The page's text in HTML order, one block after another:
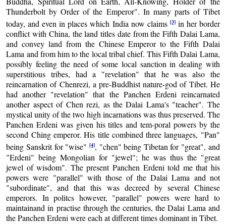
Thunderbolt by Order of the Emperor". In many parts of Tibet
today, and even in places which India now claims [3]in her border
conflict with China, the land titles date from the Fifth Dalai Lama,
and convey land from the Chinese Emperor to the Fifth Dalai
Lama and from him to the local tribal chief. This Fifth Dalai Lama,
possibly feeling the need of some local sanction in dealing with
superstitious tribes, had a "revelation" that he was also the
reincarnation of Chenrezi, a pre-Buddhist nature-god of Tibet. He
had another "revelation" that the Panchen Erdeni reincarnated
another aspect of Chen rezi, as the Dalai Lama's "teacher". The
mystical unity of the two high incarnations was thus preserved. The
Panchen Erdeni was given his titles and tem-poral powers by the
second Ching emperor. His title combined three languages, "Pan"
being Sanskrit for "wise"[4], "chen" being Tibetan for "great", and
"Erdeni" being Mongolian for "jewel"; he was thus the "great
jewel of wisdom". The present Panchen Erdeni told me that his
powers were "parallel" with those of the Dalai Lama and not
"subordinate", and that this was decreed by several Chinese
emperors. In politcs however, "parallel" powers were hard to
maintainand in practise through the centuries, the Dalai Lama and
the Panchen Erdeni were each at different times dominant in Tibet.